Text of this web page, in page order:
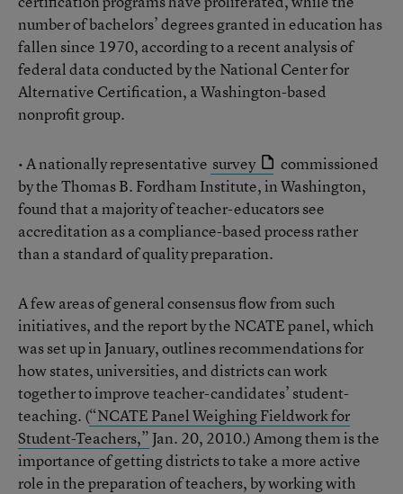
number of bachelors’ degrees granted in education has
fallen since 1970, according to a recent analysis of
federal data conducted by the National Center for
Alternative Certification, a Washington-based
nonprofit group.
• A nationally representative survey
commissioned
by the Thomas B. Fordham Institute, in Washington,
found that a majority of teacher-educators see
accreditation as a compliance-based process rather
than a standard of quality preparation.
A few areas of general consensus flow from such
initiatives, and the report by the NCATE panel, which
was set up in January, outlines recommendations for
how states, universities, and districts can work
together to improve teacher-candidates’ student-
teaching. (“NCATE Panel Weighing Fieldwork for
Student-Teachers,” Jan. 20, 2010.) Among them is the
importance of getting districts to take a more active
role in the preparation of teachers, by working with